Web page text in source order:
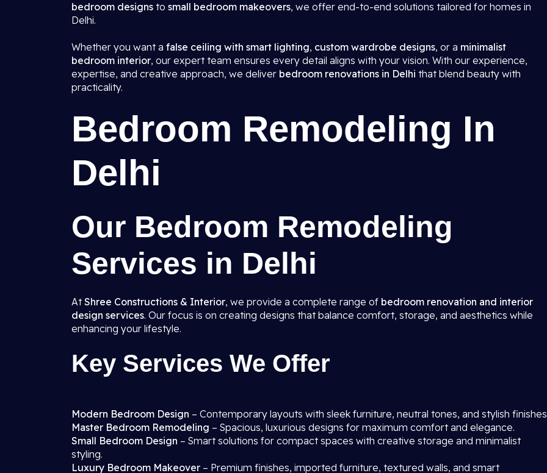
bedroom designs to small bedroom makeovers, we offer end-to-end solutions tailored for homes in
Delhi.
Whether you want a false ceiling with smart lighting, custom wardrobe designs, or a minimalist
bedroom interior, our expert team ensures every detail aligns with your vision. With our experience,
expertise, and creative approach, we deliver bedroom renovations in Delhi that blend beauty with
practicality.
Bedroom Remodeling In
Delhi
Our Bedroom Remodeling
Services in Delhi
AtShree Constructions & Interior, we provide a complete range of bedroom renovation and interior
design services. Our focus is on creating designs that balance comfort, storage, and aesthetics while
enhancing your lifestyle.
Key Services We Offer
Modern Bedroom Design – Contemporary layouts with sleek furniture, neutral tones, and stylish
Master Bedroom Remodeling – Spacious, luxurious designs for maximum comfort and elegance.
Small Bedroom Design – Smart solutions for compact spaces with creative storage and minimalist
styling.
Luxury Bedroom Makeover – Premium finishes, imported furniture, textured walls, and smart